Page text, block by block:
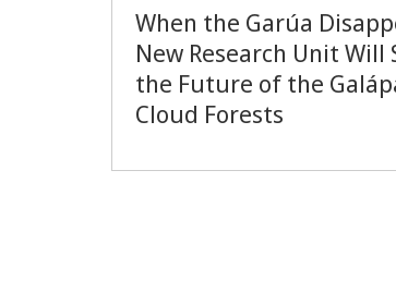
When the Garúa
New Research Unit Will
the Future of the
Cloud Forests